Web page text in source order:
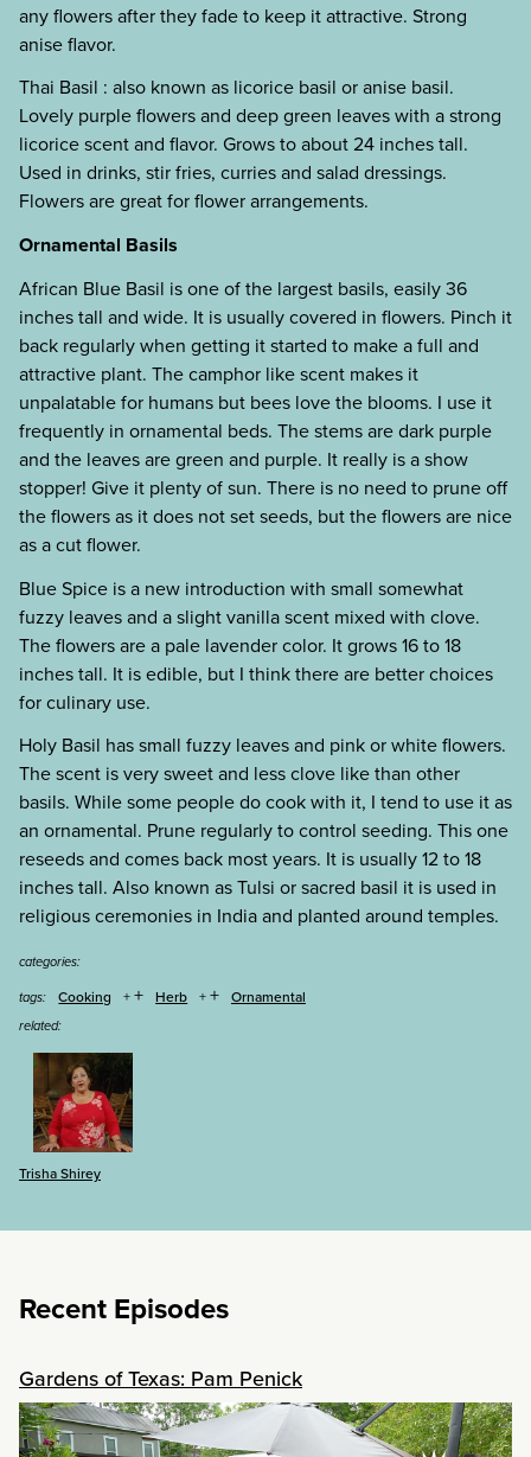
any flowers after they fade to keep it attractive. Strong
anise flavor.
Thai Basil : also known as licorice basil or anise basil.
Lovely purple flowers and deep green leaves with a strong
licorice scent and flavor. Grows to about 24 inches tall.
Used in drinks, stir fries, curries and salad dressings.
Flowers are great for flower arrangements.
Ornamental Basils
African Blue Basil is one of the largest basils, easily 36
inches tall and wide. It is usually covered in flowers. Pinch it
back regularly when getting it started to make a full and
attractive plant. The camphor like scent makes it
unpalatable for humans but bees love the blooms. I use it
frequently in ornamental beds. The stems are dark purple
and the leaves are green and purple. It really is a show
stopper! Give it plenty of sun. There is no need to prune off
the flowers as it does not set seeds, but the flowers are nice
as a cut flower.
Blue Spice is a new introduction with small somewhat
fuzzy leaves and a slight vanilla scent mixed with clove.
The flowers are a pale lavender color. It grows 16 to 18
inches tall. It is edible, but I think there are better choices
for culinary use.
Holy Basil has small fuzzy leaves and pink or white flowers.
The scent is very sweet and less clove like than other
basils. While some people do cook with it, I tend to use it as
an ornamental. Prune regularly to control seeding. This one
reseeds and comes back most years. It is usually 12 to 18
inches tall. Also known as Tulsi or sacred basil it is used in
religious ceremonies in India and planted around temples.
categories:
tags:
Cooking + Herb + Ornamental
related:
Trisha Shirey
Recent Episodes
Gardens of Texas: Pam Penick